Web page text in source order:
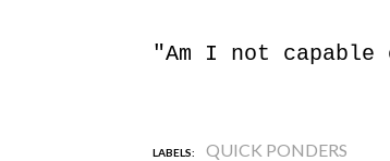
"Am I not capable
LABELS: QUICK PONDERS